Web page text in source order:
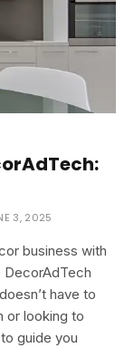
3, 2025
business with
DecorAdTech
have to
or looking to
guide you